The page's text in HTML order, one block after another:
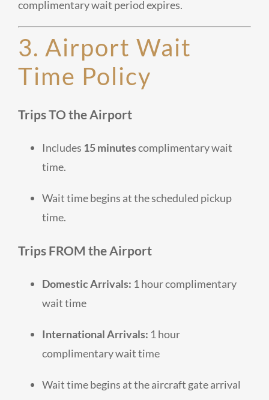
complimentary wait period expires.
3. Airport Wait
Time Policy
TripsTO the Airport
Includes 15 minutescomplimentary wait
time.
Wait time begins at the scheduled pickup
time.
Trips FROM the Airport
Domestic Arrivals: 1 hour complimentary
wait time
International Arrivals: 1 hour
complimentary wait time
Wait time begins at the aircraft gate arrival